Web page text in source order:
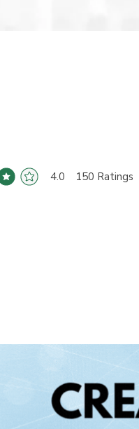
4.0 150 Ratings
4 out of 5, based on 150